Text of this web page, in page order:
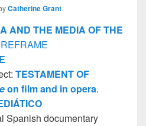
Catherine Grant
AND THE MEDIA OF THE
REFRAME
TESTAMENT OF
on film and in opera.
Spanish documentary